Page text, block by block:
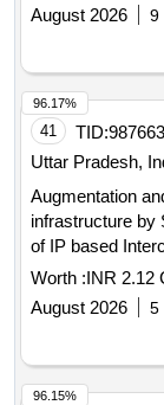
August 2026
9
41 TID:
Uttar Pradesh,
Augmentation
infrastructure by
of IP based
along with LAN
Fire Alarm
Replacement of
Digital Audio
Gorakhpur, N.E.
Worth :INR 2.12
August 2026
5
96.17%
96.15%